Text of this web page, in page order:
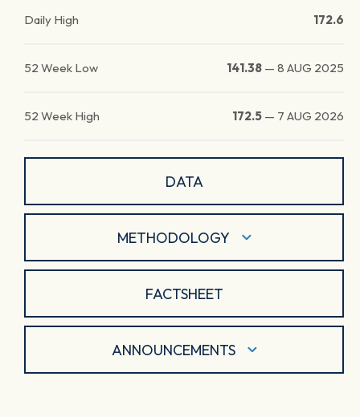
Daily High 172.6
52 Week Low 141.38 — 8 AUG 2025
52 Week High 172.5 — 7 AUG 2026
DATA
METHODOLOGY
FACTSHEET
ANNOUNCEMENTS